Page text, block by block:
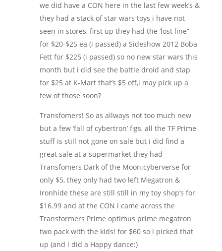
we did have a CON here in the last few week’s &
they had a stack of star wars toys i have not
seen in stores, first up they had the ‘lost line”
for $20-$25 ea (i passed) a Sideshow 2012 Boba
Fett for $225 (i passed) so no new star wars this
month but i did see the battle droid and stap
for $25 at K-Mart that’s $5 off,i may pick up a
few of those soon?
Transfomers! So as allways not too much new
but a few ‘fall of cybertron’ figs, all the TF Prime
stuff is still not gone on sale but i did find a
great sale at a supermarket they had
Transfomers Dark of the Moon:cyberverse for
only $5, they only had two left Megatron &
Ironhide these are still still in my toy shop’s for
$16.99 and at the CON i came across the
Transformers Prime optimus prime megatron
two pack with the kids! for $60 so i picked that
up (and i did a Happy dance:)